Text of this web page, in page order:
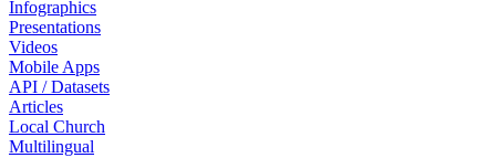
Infographics
Presentations
Videos
Mobile Apps
API / Datasets
Articles
Local Church
Multilingual